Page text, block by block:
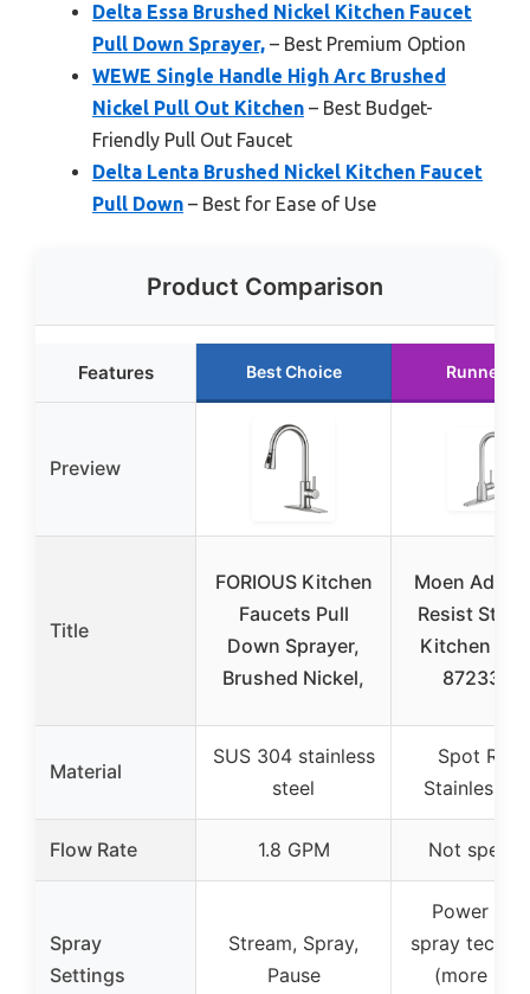
Delta Essa Brushed Nickel Kitchen Faucet
Pull Down Sprayer, – Best Premium Option
WEWE Single Handle High Arc Brushed
Nickel Pull Out Kitchen – Best Budget-
Friendly Pull Out Faucet
Delta Lenta Brushed Nickel Kitchen Faucet
Pull Down – Best for Ease of Use
Product Comparison
Features Best Choice Runner Up
Preview
Title
FORIOUS Kitchen
Faucets Pull
Down Sprayer,
Brushed Nickel,
Moen Adler
Resist
Kitchen
Material
SUS 304 stainless
steel
Spot
Stainless
Flow Rate 1.8 GPM Not
Spray
Settings
Stream, Spray,
Pause
Power
spray
(more